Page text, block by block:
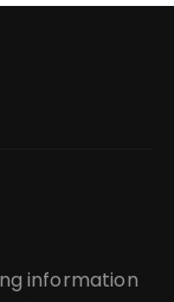
information